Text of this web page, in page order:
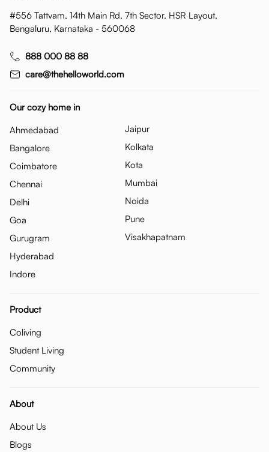
#556 Tattvam, 14th Main Rd, 7th Sector, HSR Layout,
Bengaluru, Karnataka - 560068
888 000 88 88
care@thehelloworld.com
Our cozy home in
Ahmedabad
Bangalore
Coimbatore
Chennai
Delhi
Goa
Gurugram
Hyderabad
Indore
Jaipur
Kolkata
Kota
Mumbai
Noida
Pune
Visakhapatnam
Product
Coliving
Student Living
Community
About
About Us
Blogs